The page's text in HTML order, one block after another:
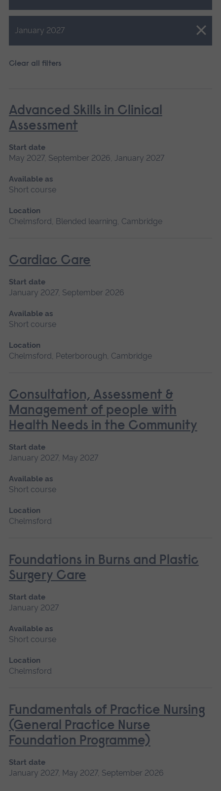
January 2027
Close.
Clear all filters
Advanced Skills in Clinical
Assessment
Start date
May 2027, September 2026, January 2027
Available as
Short course
Location
Chelmsford, Blended learning, Cambridge
Cardiac Care
Start date
January 2027, September 2026
Available as
Short course
Location
Chelmsford, Peterborough, Cambridge
Consultation, Assessment &
Management of people with
Health Needs in the Community
Start date
January 2027, May 2027
Available as
Short course
Location
Chelmsford
Foundations in Burns and Plastic
Surgery Care
Start date
January 2027
Available as
Short course
Location
Chelmsford
Fundamentals of Practice Nursing
(General Practice Nurse
Foundation Programme)
Start date
January 2027, May 2027, September 2026